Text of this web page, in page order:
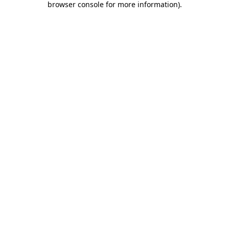
browser console for more information).